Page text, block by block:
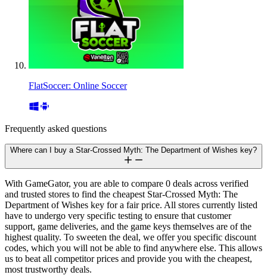
FlatSoccer: Online Soccer
Frequently asked questions
Where can I buy a Star-Crossed Myth: The Department of Wishes key?
With GameGator, you are able to compare 0 deals across verified
and trusted stores to find the cheapest Star-Crossed Myth: The
Department of Wishes key for a fair price. All stores currently listed
have to undergo very specific testing to ensure that customer
support, game deliveries, and the game keys themselves are of the
highest quality. To sweeten the deal, we offer you specific discount
codes, which you will not be able to find anywhere else. This allows
us to beat all competitor prices and provide you with the cheapest,
most trustworthy deals.